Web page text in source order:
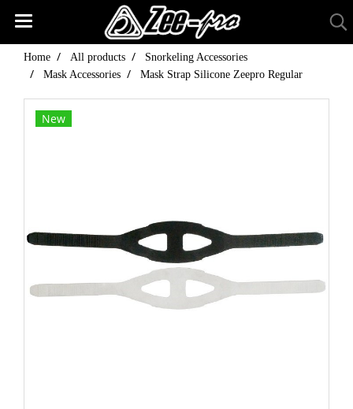
Home All products
Snorkeling Accessories
Mask Accessories
Mask Strap Silicone Zeepro Regular
New